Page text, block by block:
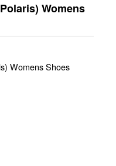
Womens
Womens Shoes